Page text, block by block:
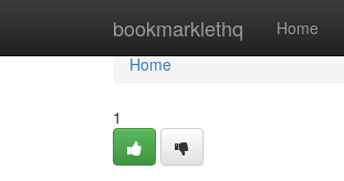
bookmarklethq Home
Home
Home
1